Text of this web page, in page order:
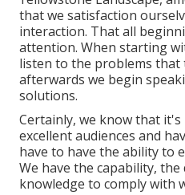
that we satisfaction
interaction. That all
attention. When starting
listen to the problems that
afterwards we begin
solutions.
Certainly, we know that
excellent audiences and
have to have the ability to
We have the capability,
knowledge to comply with